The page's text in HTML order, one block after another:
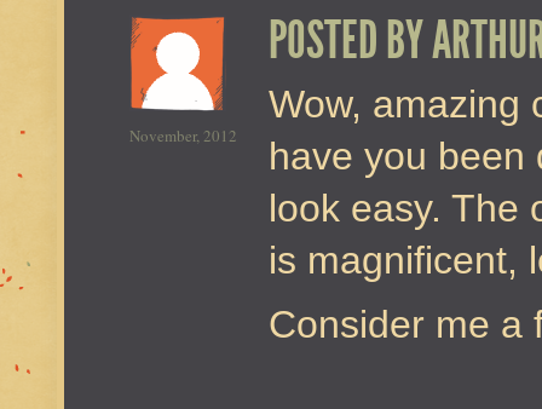
November, 2012
POSTED BY
Wow, amazing
have you been
look easy. The
is magnificent,
Consider me a